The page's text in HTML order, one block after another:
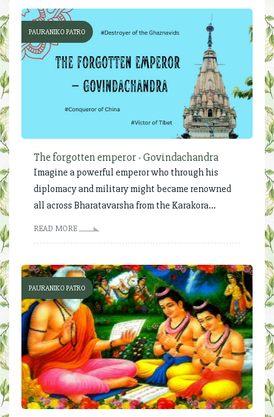
PAURANIKO PATRO
The forgotten emperor - Govindachandra
Imagine a powerful emperor who through his
diplomacy and military might became renowned
all across Bharatavarsha from the Karakora...
READ MORE
PAURANIKO PATRO